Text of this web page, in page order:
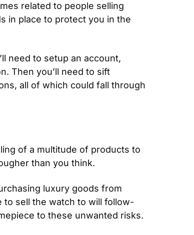
related to people selling
in place to protect you in the
need to setup an account,
Then you’ll need to sift
all of which could fall through
of a multitude of products to
than you think.
luxury goods from
to sell the watch to will follow-
to these unwanted risks.